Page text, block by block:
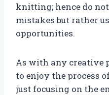
knitting; hence do
mistakes but rather
opportunities.
As with any creative
to enjoy the process
just focusing on the